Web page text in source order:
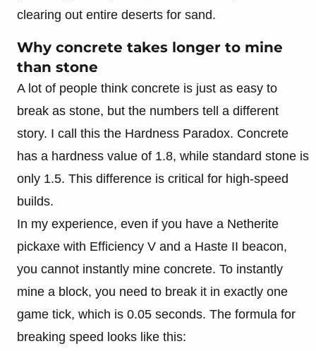
clearing out entire deserts for sand.
Why concrete takes longer to mine
than stone
A lot of people think concrete is just as easy to
break as stone, but the numbers tell a different
story. I call this the Hardness Paradox. Concrete
has a hardness value of 1.8, while standard stone is
only 1.5. This difference is critical for high-speed
builds.
In my experience, even if you have a Netherite
pickaxe with Efficiency V and a Haste II beacon,
you cannot instantly mine concrete. To instantly
mine a block, you need to break it in exactly one
game tick, which is 0.05 seconds. The formula for
breaking speed looks like this: